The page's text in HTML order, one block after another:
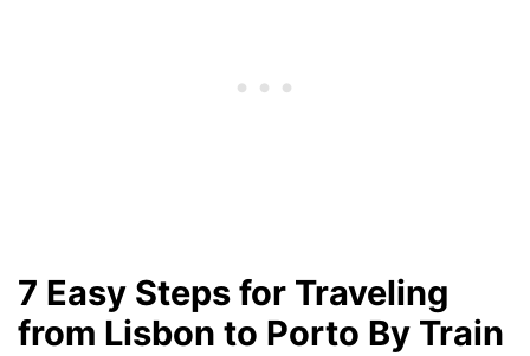
7 Easy Steps for Traveling
from Lisbon to Porto By Train